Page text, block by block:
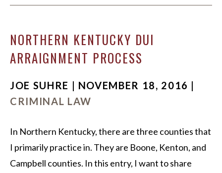
NORTHERN KENTUCKY DUI
ARRAIGNMENT PROCESS
JOE SUHRE | NOVEMBER 18, 2016 |
CRIMINAL LAW
In Northern Kentucky, there are three counties that
I primarily practice in. They are Boone, Kenton, and
Campbell counties. In this entry, I want to share